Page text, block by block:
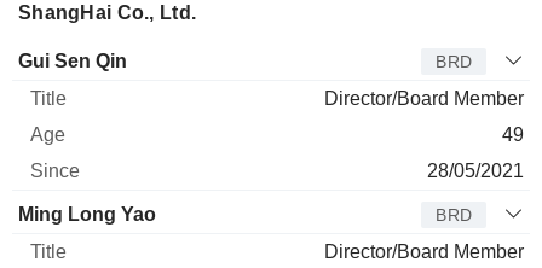
ShangHai Co., Ltd.
Director Title
Gui Sen Qin BRD
Director/Board Member
49
28/05/2021
Ming Long Yao BRD
Director/Board Member